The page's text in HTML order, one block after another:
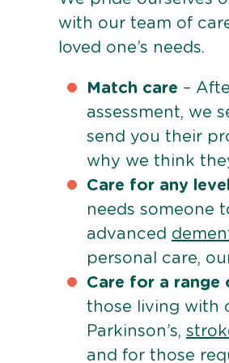
with our team of
loved one’s needs.
Match care –
assessment, we
send you their
why we think
Care for any
needs someone
advanced
personal care,
Care for a range
those living with
Parkinson’s,
and for those